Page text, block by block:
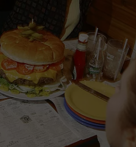
COAST TO COAST AM
JOE PAGS SHOW